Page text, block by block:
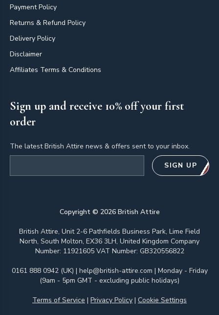
Payment Policy
Returns & Refund Policy
Delivery Policy
Disclaimer
Affiliates Terms & Conditions
Sign up and receive 10% off your first
order
The latest British Attire news & offers sent to your inbox.
SIGN UP
Copyright © 2026British Attire
British Attire, Unit 2-6 Pathfields Business Park, Lime Field
North, South Molton, EX36 3LH, United Kingdom Company
Number: 11921605 VAT Number: GB320556822
0161 888 0942 (UK) | help@british-attire.com | Monday - Friday
(9am - 5pm GMT - excluding public holidays)
Terms of Service | Privacy Policy | Cookie Settings